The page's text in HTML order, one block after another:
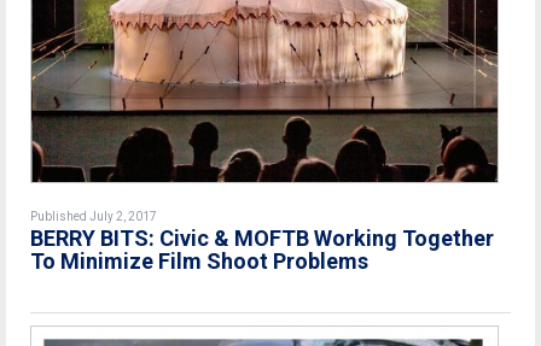
Published July 2, 2017
BERRY BITS: Civic & MOFTB Working Together
To Minimize Film Shoot Problems